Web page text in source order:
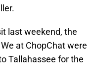
last weekend, the
at ChopChat were
Tallahassee for the